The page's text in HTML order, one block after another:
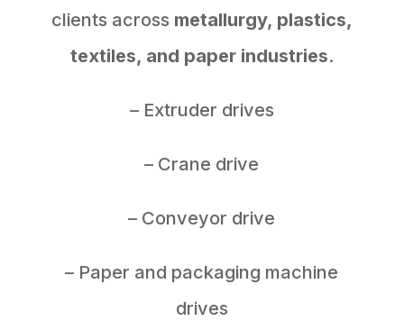
clients across metallurgy, plastics,
textiles, and paper industries.
– Extruder drives
– Crane drive
– Conveyor drive
– Paper and packaging machine
drives